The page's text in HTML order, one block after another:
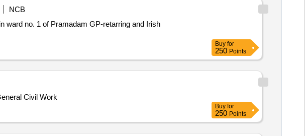
NCB
ward no. 1 of Pramadam GP-retarring and Irish
Buy for
250 Points
Civil Work
Buy for
250 Points